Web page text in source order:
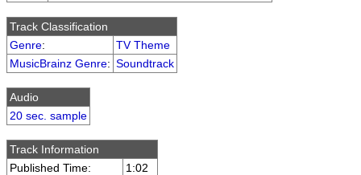
Track Classification
Genre:
TV Theme
MusicBrainz Genre: Soundtrack
Audio
20 sec. sample
Track Information
Published Time:
1:02